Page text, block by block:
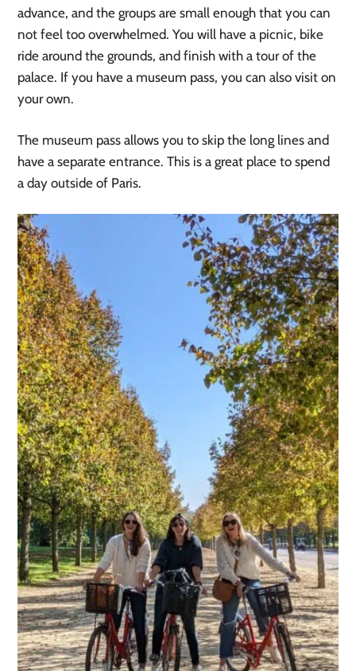
advance, and the groups are small enough that you can
not feel too overwhelmed. You will have a picnic, bike
ride around the grounds, and finish with a tour of the
palace. If you have a museum pass, you can also visit on
your own.
The museum pass allows you to skip the long lines and
have a separate entrance. This is a great place to spend
a day outside of Paris.